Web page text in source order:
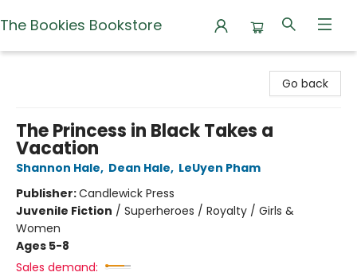
The Bookies Bookstore
Go back
The Princess in Black Takes a
Vacation
Shannon Hale, Dean Hale, LeUyen Pham
Publisher:Candlewick Press
Juvenile Fiction / Superheroes / Royalty / Girls &
Women
Ages 5-8
Sales demand: